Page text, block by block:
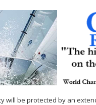
will be protected by an